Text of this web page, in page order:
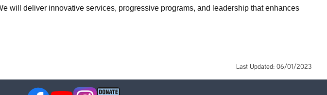
will deliver innovative services, progressive programs, and leadership that enhances
Last Updated: 06/01/2023